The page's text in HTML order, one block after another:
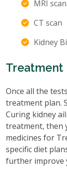
MRI scan
CT scan
Kidney
Treatment
Once all the
treatment plan.
Curing kidney
treatment, then
medicines for
specific diet
further improve